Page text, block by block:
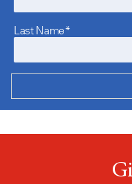
Last Name*